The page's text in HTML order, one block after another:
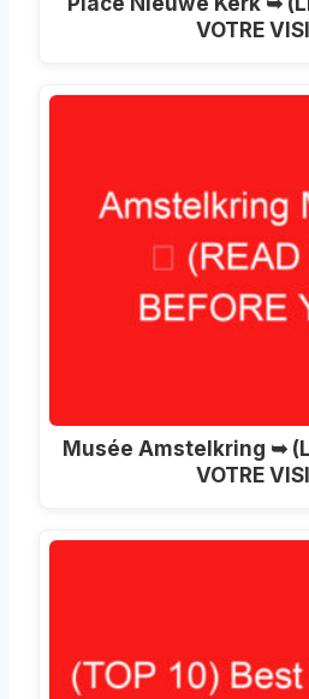
VOTRE
Musée Amstelkring ➥
VOTRE